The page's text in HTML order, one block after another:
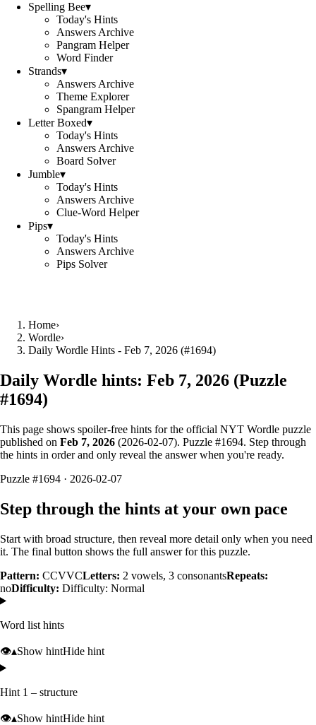
Spelling Bee▾
Today's Hints
Answers Archive
Pangram Helper
Word Finder
Strands▾
Answers Archive
Theme Explorer
Spangram Helper
Letter Boxed▾
Today's Hints
Answers Archive
Board Solver
Jumble▾
Today's Hints
Answers Archive
Clue-Word Helper
Pips▾
Today's Hints
Answers Archive
Pips Solver
Home›
Wordle›
Daily Wordle Hints - Feb 7, 2026 (#1694)
Daily Wordle hints: Feb 7, 2026 (Puzzle
#1694)
This page shows spoiler‑free hints for the official NYT Wordle puzzle
published on Feb 7, 2026 (2026-02-07). Puzzle #1694. Step through
the hints in order and only reveal the answer when you're ready.
Puzzle #1694 · 2026-02-07
Step through the hints at your own pace
Start with broad structure, then reveal more detail only when you need
it. The final button shows the full answer for this puzzle.
Pattern: CCVVCLetters: 2 vowels, 3 consonantsRepeats:
noDifficulty: Difficulty: Normal
Word list hints
👁️▴Show hintHide hint
Hint 1 – structure
👁️▴Show hintHide hint